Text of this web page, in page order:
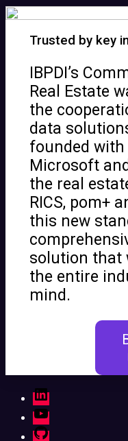
Trusted by key
IBPDI’s
Real Estate
the
data
founded
Microsoft
the real
RICS, pom+
this new
solution that
the entire
mind.
LinkedIn
YouTube
GitHub